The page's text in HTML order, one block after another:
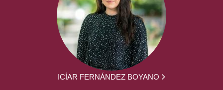
ICÍAR FERNÁNDEZ BOYANO